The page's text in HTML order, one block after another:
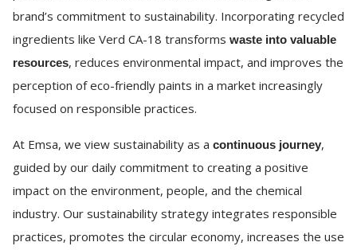
brand’s commitment to sustainability. Incorporating recycled
ingredients like Verd CA-18 transforms waste into valuable
resources, reduces environmental impact, and improves the
perception of eco-friendly paints in a market increasingly
focused on responsible practices.
At Emsa, we view sustainability as a continuous journey,
guided by our daily commitment to creating a positive
impact on the environment, people, and the chemical
industry. Our sustainability strategy integrates responsible
practices, promotes the circular economy, increases the use